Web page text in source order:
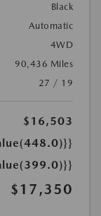
Black
Automatic
4WD
90,436 Miles
27 / 19
$16,503
$17,350